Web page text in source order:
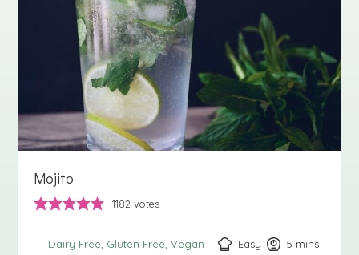
Mojito
1182 votes
Dairy Free Gluten Free Vegan Easy 5 minutes
mins